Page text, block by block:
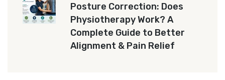
Posture Correction: Does
Physiotherapy Work? A
Complete Guide to Better
Alignment & Pain Relief